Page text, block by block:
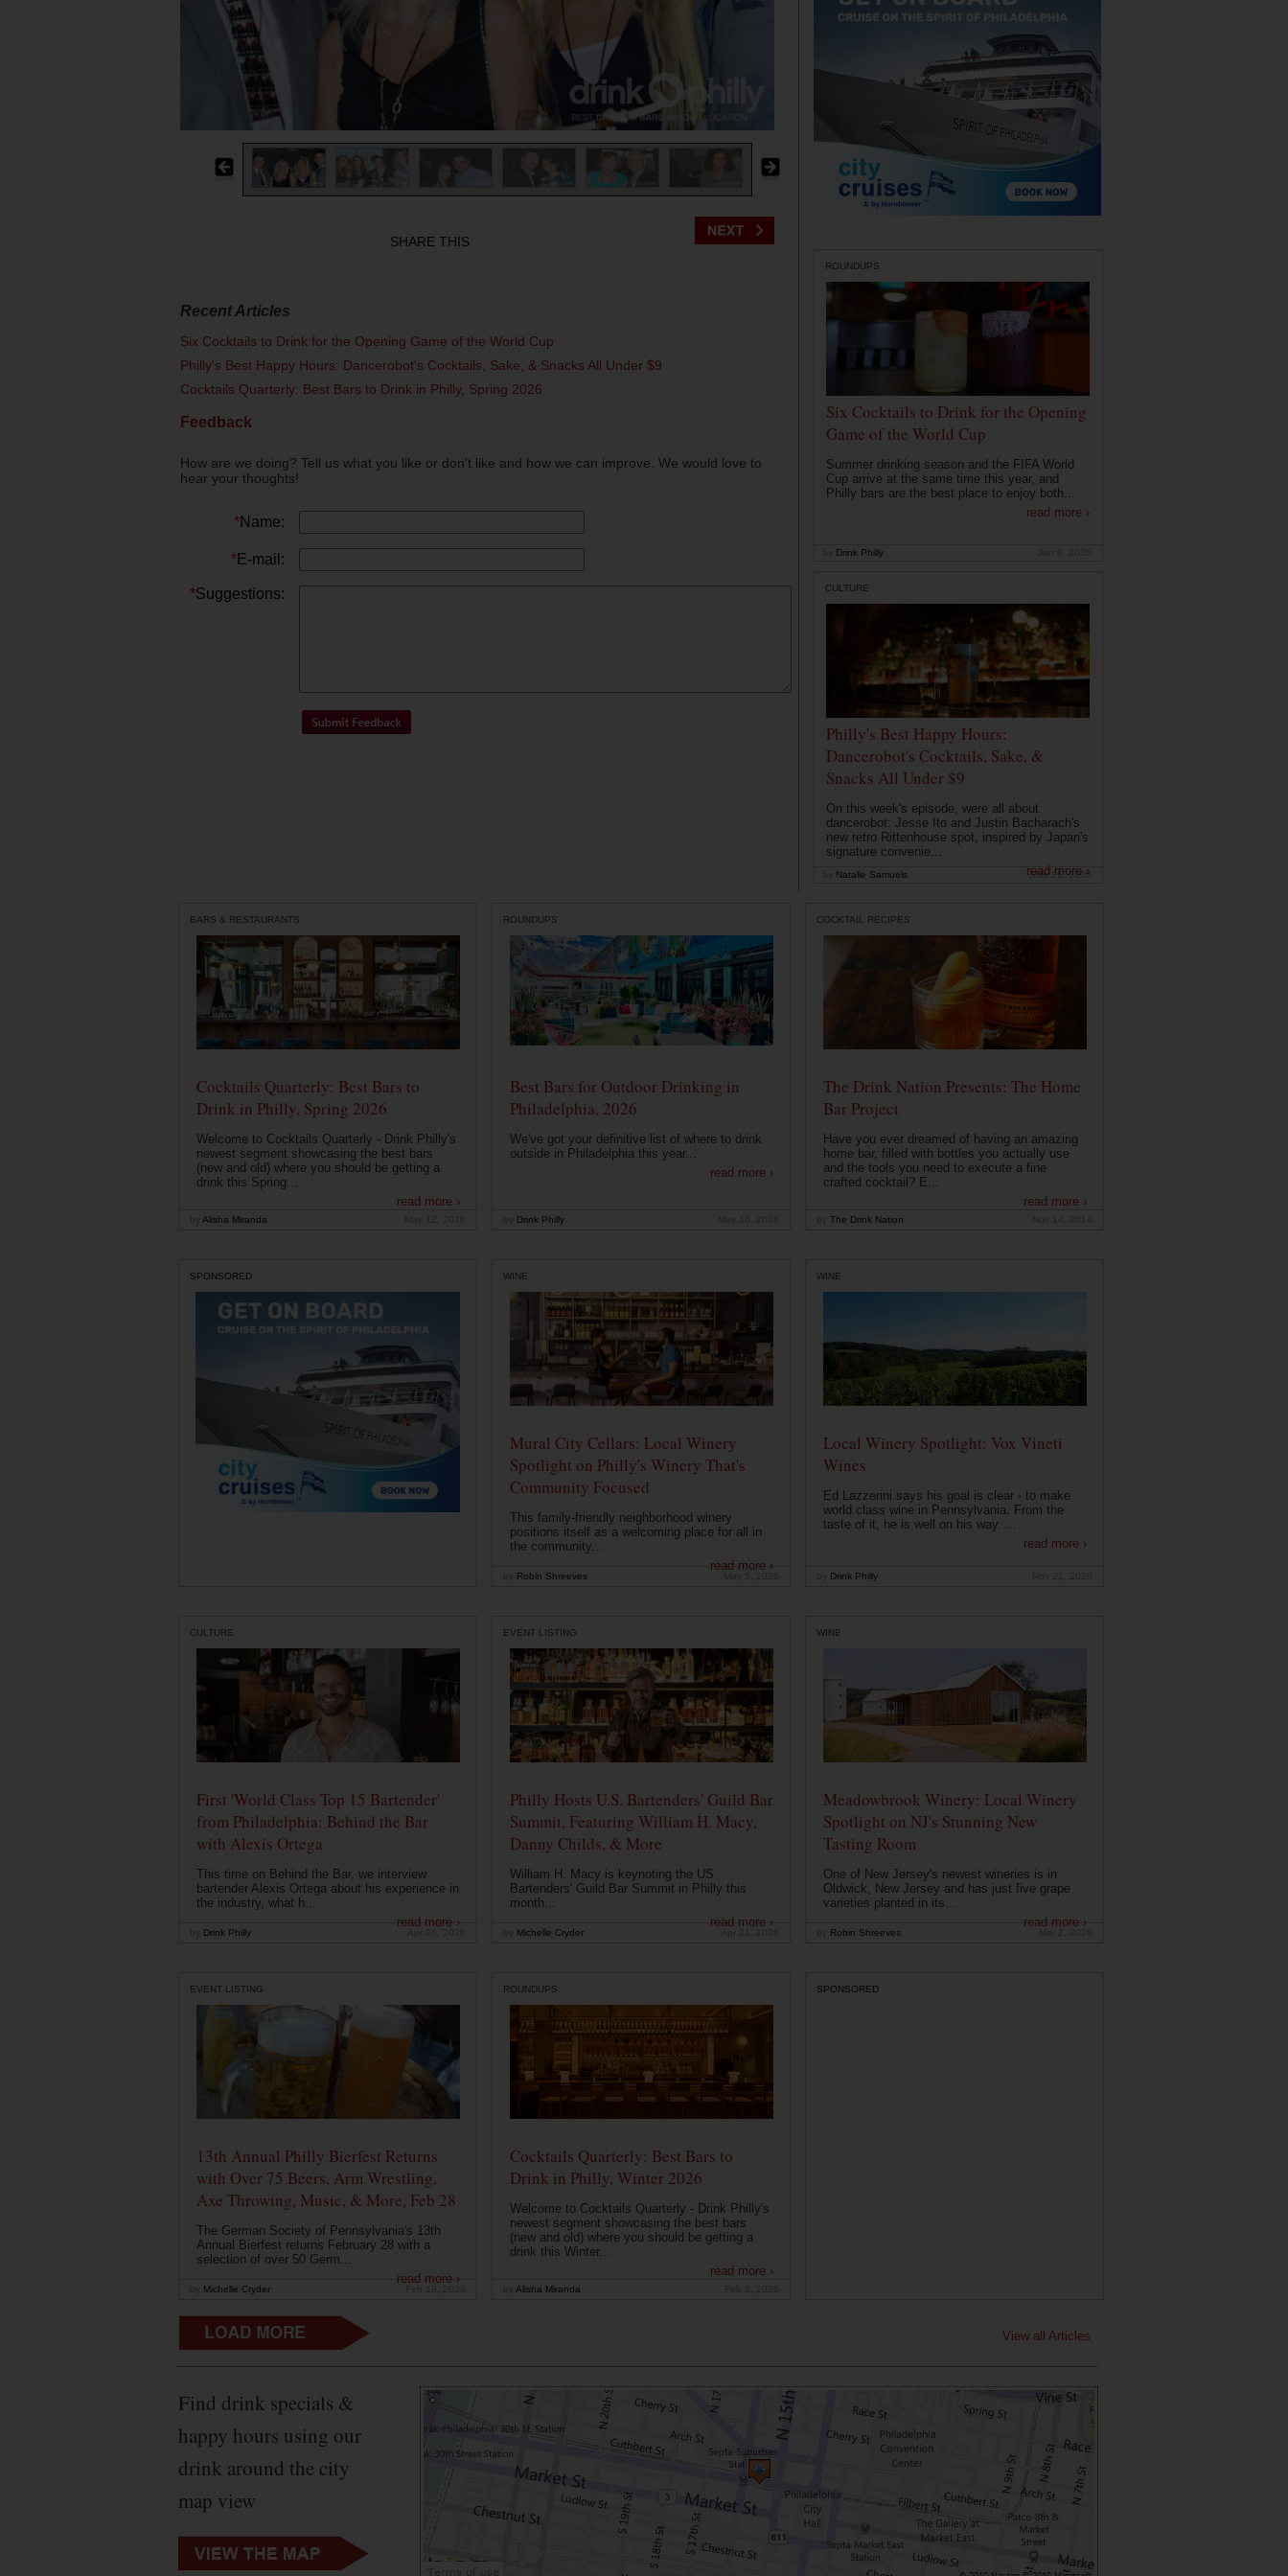
SHARE THIS
Recent Articles
Six Cocktails to Drink for the Opening Game of the World Cup
Philly's Best Happy Hours: Dancerobot's Cocktails, Sake, & Snacks All Under $9
Cocktails Quarterly: Best Bars to Drink in Philly, Spring 2026
Feedback
How are we doing? Tell us what you like or don't like and how we can improve. We would love to
hear your thoughts!
*Name:
*E-mail:
*Suggestions:
ROUNDUPS
Six Cocktails to Drink for the Opening
Game of the World Cup
Summer drinking season and the FIFA World
Cup arrive at the same time this year, and
Philly bars are the best place to enjoy both...
read more ›
Drink Philly
CULTURE
Philly's Best Happy Hours:
Dancerobot's Cocktails, Sake, &
Snacks All Under $9
On this week's episode, were all about
dancerobot: Jesse Ito and Justin Bacharach's
new retro Rittenhouse spot, inspired by Japan's
signature convenie...
read more ›
Natalie Samuels May 26, 2026
BARS & RESTAURANTS
Cocktails Quarterly: Best Bars to
Drink in Philly, Spring 2026
Welcome to Cocktails Quarterly - Drink Philly's
newest segment showcasing the best bars
(new and old) where you should be getting a
drink this Spring...
read more ›
Alisha Miranda
ROUNDUPS
Best Bars for Outdoor Drinking in
Philadelphia, 2026
We've got your definitive list of where to drink
outside in Philadelphia this year...
read more ›
Drink Philly
COCKTAIL RECIPES
The Drink Nation Presents: The Home
Bar Project
Have you ever dreamed of having an amazing
home bar, filled with bottles you actually use
and the tools you need to execute a fine
crafted cocktail? E...
read more ›
The Drink Nation
SPONSORED WINE
Mural City Cellars: Local Winery
Spotlight on Philly's Winery That's
Community Focused
This family-friendly neighborhood winery
positions itself as a welcoming place for all in
the community...
read more ›
Robin Shreeves
WINE
Local Winery Spotlight: Vox Vineti
Wines
Ed Lazzerini says his goal is clear - to make
world class wine in Pennsylvania. From the
taste of it, he is well on his way. ...
read more ›
Drink Philly
CULTURE
First 'World Class Top 15 Bartender'
from Philadelphia: Behind the Bar
with Alexis Ortega
This time on Behind the Bar, we interview
bartender Alexis Ortega about his experience in
the industry, what h...
read more ›
Drink Philly
EVENT LISTING
Philly Hosts U.S. Bartenders' Guild Bar
Summit, Featuring William H. Macy,
Danny Childs, & More
William H. Macy is keynoting the US
Bartenders' Guild Bar Summit in Philly this
month...
read more ›
Michelle Cryder
WINE
Meadowbrook Winery: Local Winery
Spotlight on NJ's Stunning New
Tasting Room
One of New Jersey's newest wineries is in
Oldwick, New Jersey and has just five grape
varieties planted in its...
read more ›
Robin Shreeves
EVENT LISTING
13th Annual Philly Bierfest Returns
with Over 75 Beers, Arm Wrestling,
Axe Throwing, Music, & More, Feb 28
The German Society of Pennsylvania's 13th
Annual Bierfest returns February 28 with a
selection of over 50 Germ...
read more ›
Michelle Cryder
ROUNDUPS
Cocktails Quarterly: Best Bars to
Drink in Philly, Winter 2026
Welcome to Cocktails Quarterly - Drink Philly's
newest segment showcasing the best bars
(new and old) where you should be getting a
drink this Winter...
read more ›
Alisha Miranda
SPONSORED
View all Articles
Find drink specials &
happy hours using our
drink around the city
map view